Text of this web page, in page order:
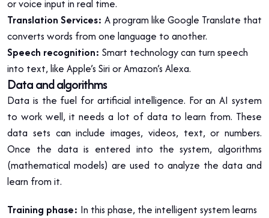
or voice input in real time.
Translation Services: A program like Google Translate that
converts words from one language to another.
Speech recognition: Smart technology can turn speech
into text, like Apple’s Siri or Amazon’s Alexa.
Data and algorithms
Data is the fuel for artificial intelligence. For an AI system
to work well, it needs a lot of data to learn from. These
data sets can include images, videos, text, or numbers.
Once the data is entered into the system, algorithms
(mathematical models) are used to analyze the data and
learn from it.
Training phase: In this phase, the intelligent system learns